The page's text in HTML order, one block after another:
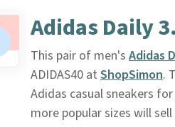
Adidas Daily
This pair of men's Adidas
ADIDAS40 at ShopSimon.
Adidas casual sneakers
more popular sizes will